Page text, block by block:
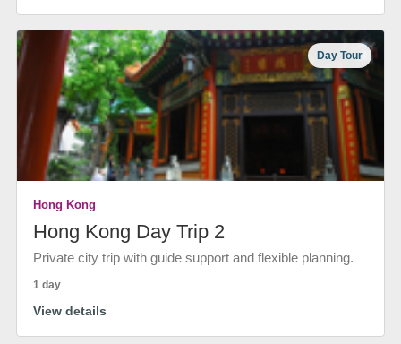
Day Tour
Hong Kong
Hong Kong Day Trip 2
Private city trip with guide support and flexible planning.
1 day
View details